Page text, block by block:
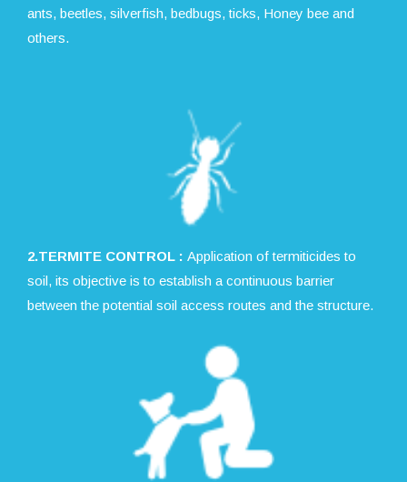
ants, beetles, silverfish, bedbugs, ticks, Honey bee and
others.
2.TERMITE CONTROL : Application of termiticides to
soil, its objective is to establish a continuous barrier
between the potential soil access routes and the structure.